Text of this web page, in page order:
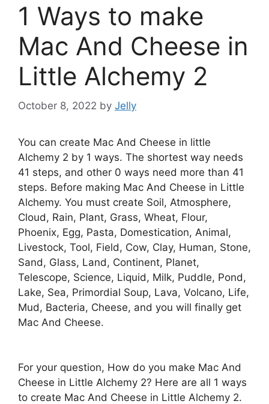
1 Ways to make
Mac And Cheese in
Little Alchemy 2
October 8, 2022 by Jelly
You can create Mac And Cheese in little
Alchemy 2 by 1 ways. The shortest way needs
41 steps, and other 0 ways need more than 41
steps. Before making Mac And Cheese in Little
Alchemy. You must create Soil, Atmosphere,
Cloud, Rain, Plant, Grass, Wheat, Flour,
Phoenix, Egg, Pasta, Domestication, Animal,
Livestock, Tool, Field, Cow, Clay, Human, Stone,
Sand, Glass, Land, Continent, Planet,
Telescope, Science, Liquid, Milk, Puddle, Pond,
Lake, Sea, Primordial Soup, Lava, Volcano, Life,
Mud, Bacteria, Cheese, and you will finally get
Mac And Cheese.
For your question, How do you make Mac And
Cheese in Little Alchemy 2? Here are all 1 ways
to create Mac And Cheese in Little Alchemy 2.